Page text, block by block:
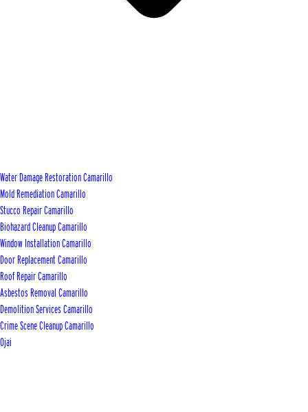
Water Damage Restoration Camarillo
Mold Remediation Camarillo
Stucco Repair Camarillo
Biohazard Cleanup Camarillo
Window Installation Camarillo
Door Replacement Camarillo
Roof Repair Camarillo
Asbestos Removal Camarillo
Demolition Services Camarillo
Crime Scene Cleanup Camarillo
Ojai